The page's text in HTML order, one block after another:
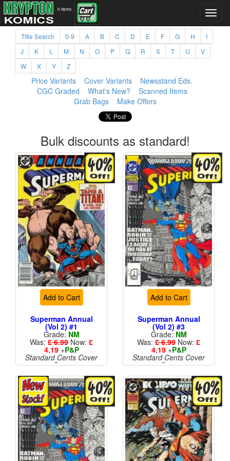
0 items
Title Search 0-9 A B C D E F G H
I
J
K L M N O P Q R S T U
V
W
X Y Z
Price Variants Cover Variants
Newsstand Eds.
CGC Graded
What's New?
Scanned Items
Grab Bags
Make Offers
Bulk discounts as standard!
Add to Cart
Superman Annual
(Vol 2) #1
Grade: NM
Was: £ 6.99 Now: £
4.19+P&P
Standard Cents Cover
Price
Add to Cart
Superman Annual
(Vol 2) #3
Grade: NM
Was: £ 6.99 Now: £
4.19+P&P
Standard Cents Cover
Price